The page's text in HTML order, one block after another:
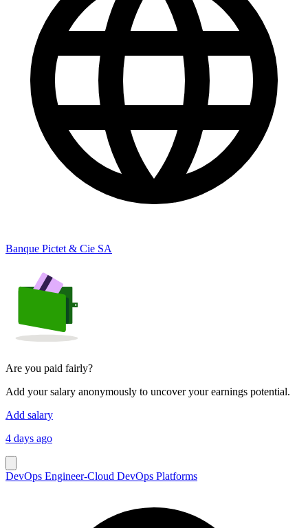
Banque Pictet & Cie SA
Are you paid fairly?
Add your salary anonymously to uncover your earnings potential.
Add salary
4 days ago
DevOps Engineer-Cloud DevOps Platforms